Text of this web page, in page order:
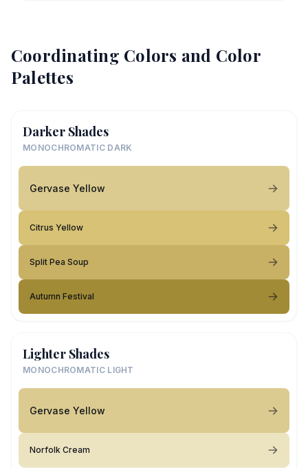
Coordinating Colors and Color
Palettes
Darker Shades
MONOCHROMATIC DARK
Gervase Yellow
Citrus Yellow
Split Pea Soup
Autumn Festival
Lighter Shades
MONOCHROMATIC LIGHT
Gervase Yellow
Norfolk Cream